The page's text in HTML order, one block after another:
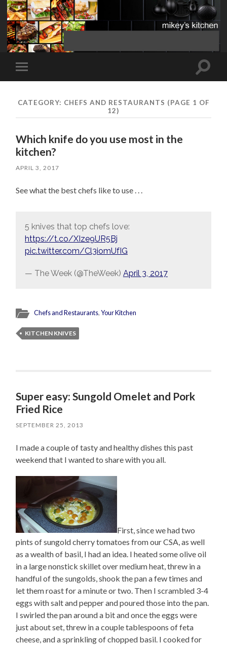
Toggle
mobile
Toggle
CATEGORY: CHEFS AND RESTAURANTS (PAGE 1 OF
12)
Which knife do you use most in the
kitchen?
APRIL 3, 2017
See what the best chefs like to use . . .
5 knives that top chefs love:
https://t.co/XIze9UR5Bj
pic.twitter.com/Cl3iomUfIG
— The Week (@TheWeek) April 3, 2017
Chefs and Restaurants,Your Kitchen
KITCHEN KNIVES
Super easy: Sungold Omelet and Pork
Fried Rice
SEPTEMBER 25, 2013
I made a couple of tasty and healthy dishes this past
weekend that I wanted to share with you all.
First, since we had two
pints of sungold cherry tomatoes from our CSA, as well
as a wealth of basil, I had an idea. I heated some olive oil
in a large nonstick skillet over medium heat, threw in a
handful of the sungolds, shook the pan a few times and
let them roast for a minute or two. Then I scrambled 3-4
eggs with salt and pepper and poured those into the pan.
I swirled the pan around a bit and once the eggs were
just about set, threw in a couple tablespoons of feta
cheese, and a sprinkling of chopped basil. I cooked for